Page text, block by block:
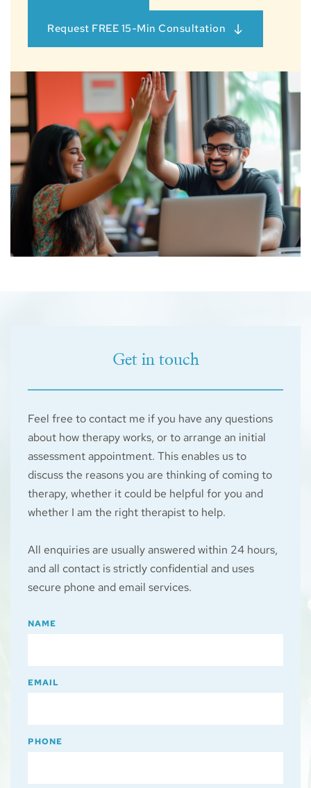
Request FREE 15-Min Consultation
Get in touch
Feel free to contact me if you have any questions
about how therapy works, or to arrange an initial
assessment appointment. This enables us to
discuss the reasons you are thinking of coming to
therapy, whether it could be helpful for you and
whether I am the right therapist to help.
All enquiries are usually answered within 24 hours,
and all contact is strictly confidential and uses
secure phone and email services.
NAME
EMAIL
PHONE